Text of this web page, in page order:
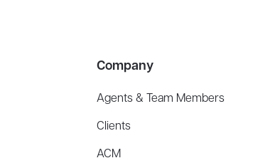
Company
Agents & Team Members
Clients
ACM